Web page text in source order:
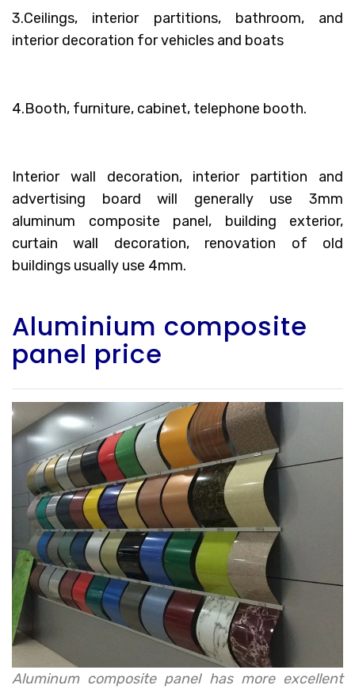
3.Ceilings, interior partitions, bathroom, and
interior decoration for vehicles and boats
4.Booth, furniture, cabinet, telephone booth.
Interior wall decoration, interior partition and
advertising board will generally use 3mm
aluminum composite panel, building exterior,
curtain wall decoration, renovation of old
buildings usually use 4mm.
Aluminium composite
panel price
Aluminum composite panel has more excellent